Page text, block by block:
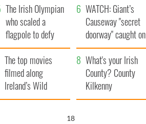
The Irish Olympian
who scaled a
flagpole to defy
Britain
WATCH: Giant’s
Causeway "secret
doorway" caught on
camera
The top movies
filmed along
Ireland’s Wild
Atlantic Way
What's your Irish
County? County
Kilkenny
17